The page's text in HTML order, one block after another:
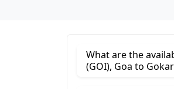
What are the
(GOI), Goa to